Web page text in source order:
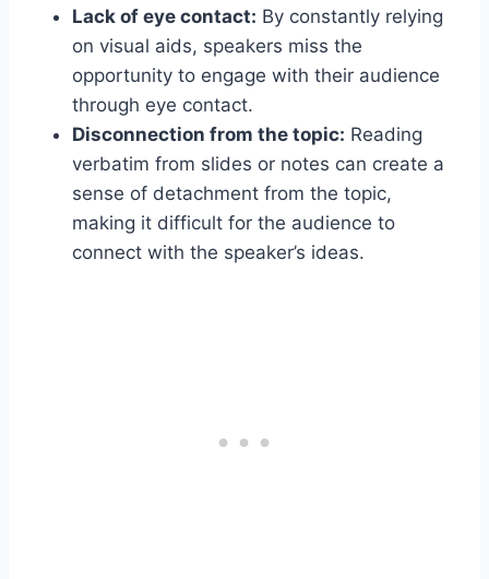
Lack of eye contact: By constantly relying
on visual aids, speakers miss the
opportunity to engage with their audience
through eye contact.
Disconnection from the topic: Reading
verbatim from slides or notes can create a
sense of detachment from the topic,
making it difficult for the audience to
connect with the speaker’s ideas.